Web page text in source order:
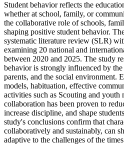
Student behavior reflects the
whether at school, family, or
the collaborative role of schools,
shaping positive student behavior.
systematic literature review (SLR)
examining 20 national and
between 2020 and 2025. The study
behavior is strongly influenced by the
parents, and the social environment.
models, habituation, effective
activities such as Scouting and youth
collaboration has been proven to
increase discipline, and shape
study's conclusions confirm that
collaboratively and sustainably, can
adaptive to the challenges of the